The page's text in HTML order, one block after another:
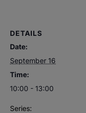
DETAILS
Date:
September 16
Time:
10:00 - 13:00
Series: